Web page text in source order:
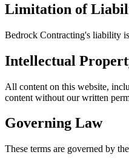
Limitation of
Bedrock Contracting's liability
Intellectual
All content on this website,
content without our written
Governing Law
These terms are governed by